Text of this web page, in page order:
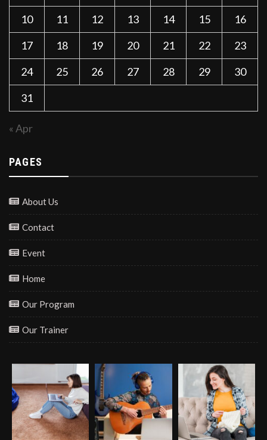
10
11 12 13 14 15
16
17
18 19 20 21 22
23
24
25 26 27 28 29
30
31
« Apr
PAGES
About Us
Contact
Event
Home
Our Program
Our Trainer